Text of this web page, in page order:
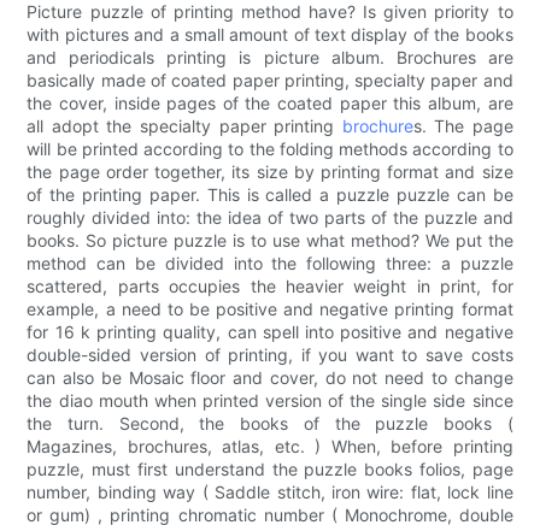
Picture puzzle of printing method have? Is given priority to
with pictures and a small amount of text display of the books
and periodicals printing is picture album. Brochures are
basically made of coated paper printing, specialty paper and
the cover, inside pages of the coated paper this album, are
all adopt the specialty paper printing brochures. The page
will be printed according to the folding methods according to
the page order together, its size by printing format and size
of the printing paper. This is called a puzzle puzzle can be
roughly divided into: the idea of two parts of the puzzle and
books. So picture puzzle is to use what method? We put the
method can be divided into the following three: a puzzle
scattered, parts occupies the heavier weight in print, for
example, a need to be positive and negative printing format
for 16 k printing quality, can spell into positive and negative
double-sided version of printing, if you want to save costs
can also be Mosaic floor and cover, do not need to change
the diao mouth when printed version of the single side since
the turn. Second, the books of the puzzle books (
Magazines, brochures, atlas, etc. ) When, before printing
puzzle, must first understand the puzzle books folios, page
number, binding way ( Saddle stitch, iron wire: flat, lock line
or gum) , printing chromatic number ( Monochrome, double